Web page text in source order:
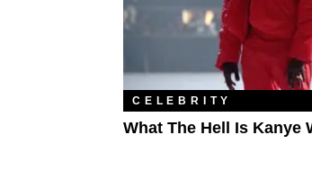
CELEBRITY
What The Hell Is Kanye